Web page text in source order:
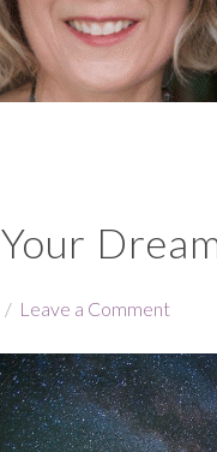
Your
Leave a Comment